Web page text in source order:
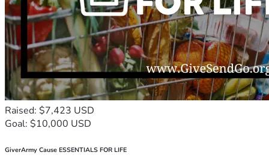
Raised: $7,423 USD
Goal: $10,000 USD
GiverArmy Cause ESSENTIALS FOR LIFE